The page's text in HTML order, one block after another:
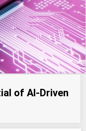
of AI-Driven